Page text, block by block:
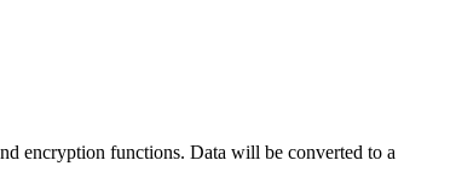
encryption functions. Data will be converted to a